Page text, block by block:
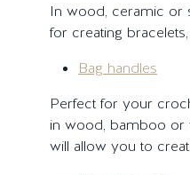
In wood, ceramic or
for creating
Bag handles
Perfect for your
in wood, bamboo or
will allow you to